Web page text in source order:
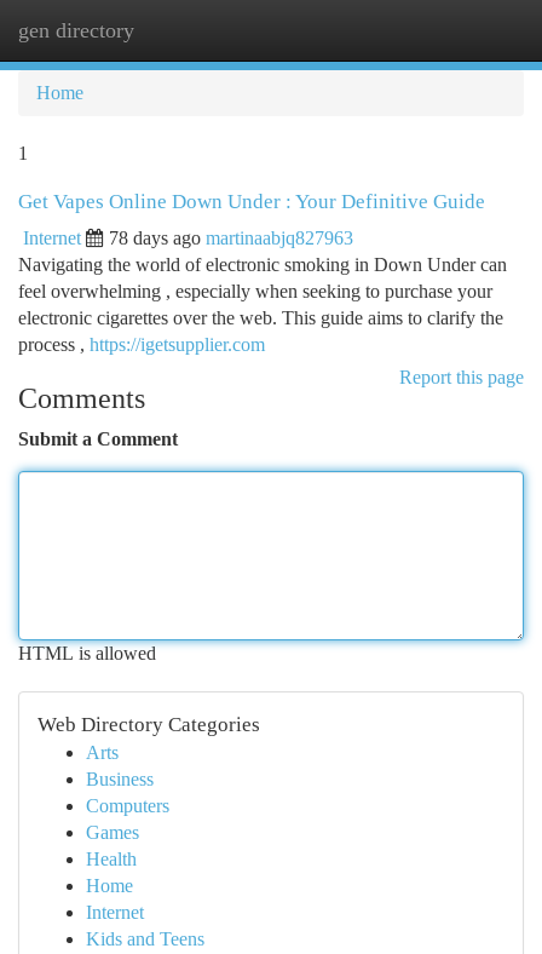
gen directory
Home
1
Get Vapes Online Down Under : Your Definitive Guide
Internet 78 days ago martinaabjq827963
Navigating the world of electronic smoking in Down Under can
feel overwhelming , especially when seeking to purchase your
electronic cigarettes over the web. This guide aims to clarify the
process , https://igetsupplier.com
Report this page
Comments
Submit a Comment
HTML is allowed
Web Directory Categories
Arts
Business
Computers
Games
Health
Home
Internet
Kids and Teens